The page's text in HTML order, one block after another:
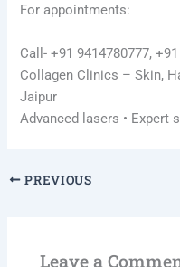
For appointments:
Call- +91 9414780777,
Collagen Clinics – Skin,
Jaipur
Advanced lasers • Expert
PREVIOUS
Leave a